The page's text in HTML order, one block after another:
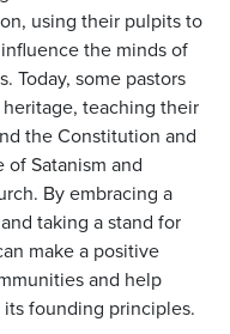
using their pulpits to
the minds of
Today, some pastors
teaching their
the Constitution and
Satanism and
By embracing a
taking a stand for
make a positive
and help
founding principles.